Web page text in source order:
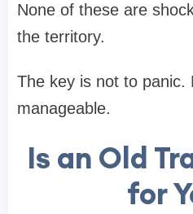
None of these are
the territory.
The key is not to panic.
manageable.
Is an Old
for